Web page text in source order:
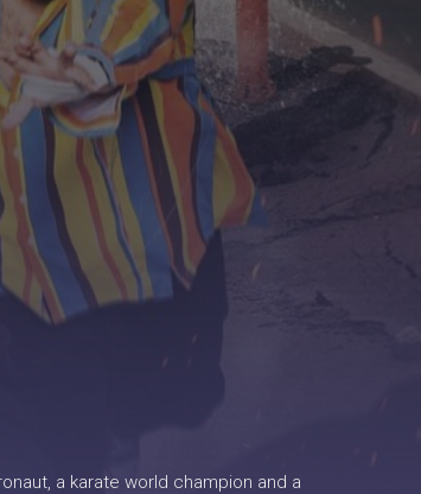
a karate world champion and a